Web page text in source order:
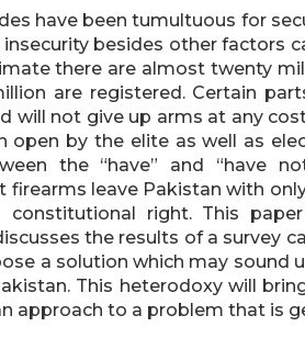
have been tumultuous for
insecurity besides other factors
there are almost twenty
are registered. Certain
will not give up arms at any
open by the elite as well as
the “have” and “have
firearms leave Pakistan with
constitutional right. This
the results of a survey
a solution which may sound
This heterodoxy will
approach to a problem that is